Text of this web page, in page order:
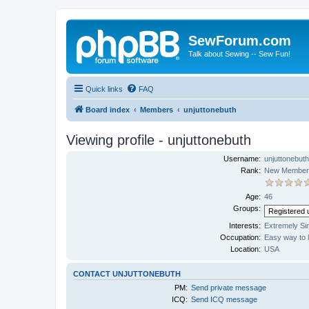
SewForum.com
Talk about Sewing -- Sew Fun!
Quick links FAQ
Board index Members unjuttonebuth
Viewing profile - unjuttonebuth
Username: unjuttonebuth
Rank: New Member
Age: 46
Groups:
Interests: Extremely
Occupation: Easy way to
Location: USA
CONTACT UNJUTTONEBUTH
PM: Send private message
ICQ: Send ICQ message